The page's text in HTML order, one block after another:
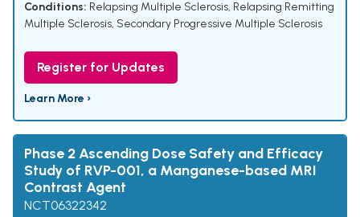
Conditions: Relapsing Multiple Sclerosis, Relapsing Remitting
Multiple Sclerosis, Secondary Progressive Multiple Sclerosis
Register for Updates
Learn More ›
Phase 2 Ascending Dose Safety and Efficacy
Study of RVP-001, a Manganese-based MRI
Contrast Agent
NCT06322342